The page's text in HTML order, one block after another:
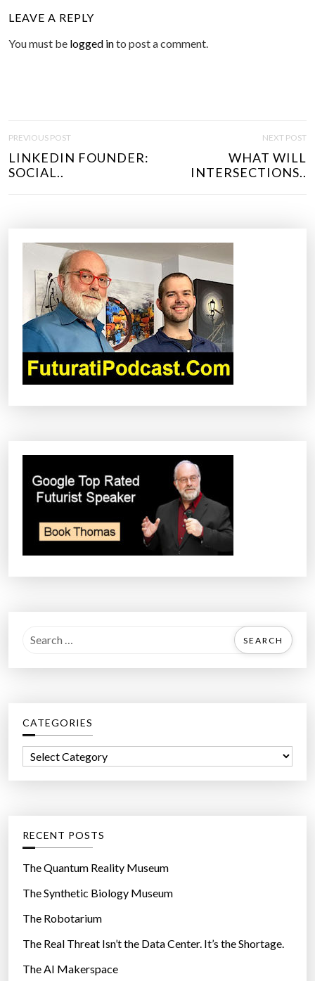
LEAVE A REPLY
You must be logged into post a comment.
O
S
T
PREVIOUS POST
LINKEDIN FOUNDER:
SOCIAL..
NEXT POST
WHAT WILL
INTERSECTIONS..
a
h
f
r
CATEGORIES
o
r
e
s
RECENT POSTS
The Quantum Reality Museum
The Synthetic Biology Museum
The Robotarium
The Real Threat Isn’t the Data Center. It’s the Shortage.
The AI Makerspace